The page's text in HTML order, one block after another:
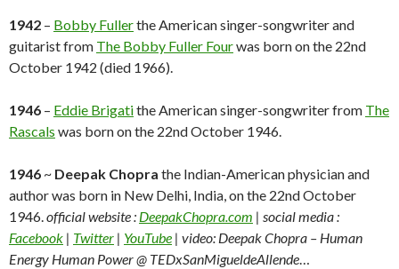
1942 – Bobby Fullerthe American singer-songwriter and
guitarist from The Bobby Fuller Fourwas born on the 22nd
October 1942 (died 1966).
1946 – Eddie Brigatithe American singer-songwriter from The
Rascals was born on the 22nd October 1946.
1946 ~ Deepak Chopra the Indian-American physician and
author was born in New Delhi, India, on the 22nd October
1946.official website : DeepakChopra.com | social media :
Facebook | Twitter | YouTube | video: Deepak Chopra – Human
Energy Human Power @ TEDxSanMigueldeAllende…